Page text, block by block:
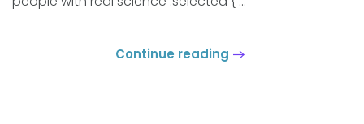
Continue reading